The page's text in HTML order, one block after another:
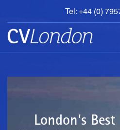
Tel: +44 (0)
BOOK
AN
APPOINTMENT
ABOUT
London's